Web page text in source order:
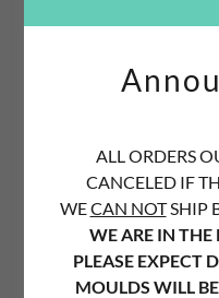
Services
holders, bullets etc.
All orders are made to
Some orders may take
availability.
ALL ORDERS
CANCELED IF
WECAN NOTSHIP
WE ARE IN THE
PLEASE EXPECT
MOULDS WILL